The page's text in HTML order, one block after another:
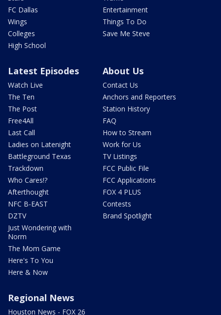
FC Dallas
Wings
Colleges
High School
Entertainment
Things To Do
Save Me Steve
Latest Episodes
Watch Live
The Ten
The Post
Free4All
Last Call
Ladies on Latenight
Battleground Texas
Trackdown
Who Cares!?
Afterthought
NFC B-EAST
DZTV
Just Wondering with
Norm
The Mom Game
Here's To You
Here & Now
About Us
Contact Us
Anchors and Reporters
Station History
FAQ
How to Stream
Work for Us
TV Listings
FCC Public File
FCC Applications
FOX 4 PLUS
Contests
Brand Spotlight
Regional News
Houston News - FOX 26